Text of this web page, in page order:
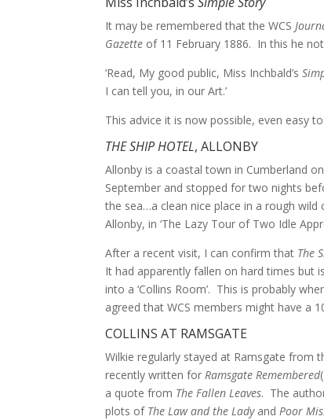
It may be remembered that the WCS
Gazette of 11 February 1886. In this he
‘Read, My good public, Miss Inchbald’s
I can tell you, in our Art.’
This advice it is now possible, even easy
THE SHIP HOTEL, ALLONBY
Allonby is a coastal town in Cumberland
September and stopped for two nights
the sea…a clean nice place in a rough
Allonby, in ‘The Lazy Tour of Two Idle
After a recent visit, I can confirm that The
It had apparently fallen on hard times but
into a ‘Collins Room’. This is probably
agreed that WCS members might have a
COLLINS AT RAMSGATE
Wilkie regularly stayed at Ramsgate from
recently written forRamsgate Remembered
a quote from The Fallen Leaves. The
plots of The Law and the LadyandPoor